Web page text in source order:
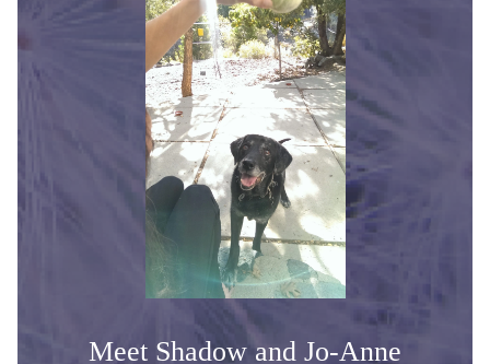
Meet Shadow and Jo-Anne